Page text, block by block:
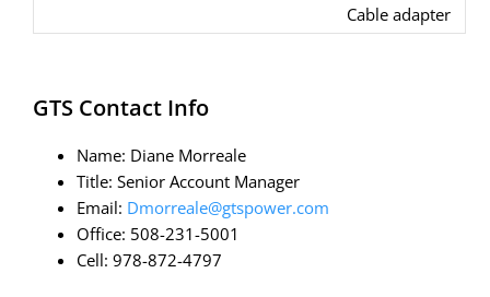
Cable adapter
GTS Contact Info
Name: Diane Morreale
Title: Senior Account Manager
Email: Dmorreale@gtspower.com
Office: 508-231-5001
Cell: 978-872-4797